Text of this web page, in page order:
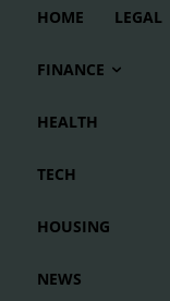
HOME LEGAL
FINANCE
HEALTH
TECH
HOUSING
NEWS